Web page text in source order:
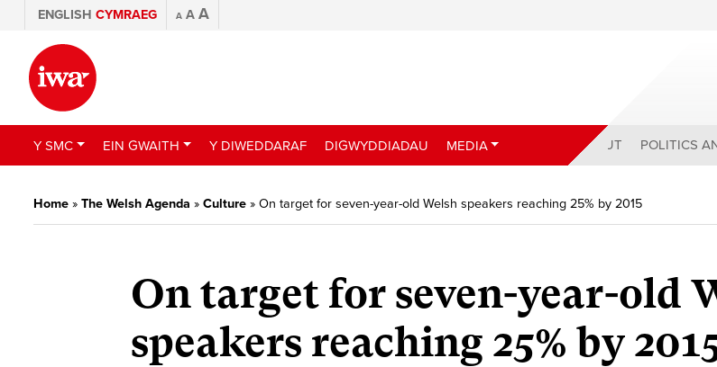
ENGLISH CYMRAEG A A A
Y SMC EIN GWAITH Y DIWEDDARAF DIGWYDDIADAU MEDIA ABOUT POLITICS
Home » The Welsh Agenda » Culture » On target for seven-year-old Welsh speakers reaching 25% by 2015
On target for seven-year-old
speakers reaching 25% by